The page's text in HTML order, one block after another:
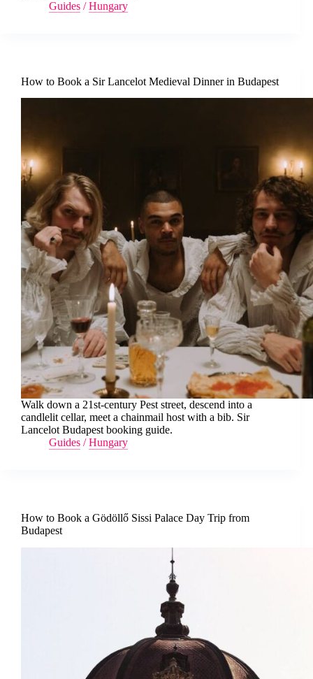
Guides /Hungary
How to Book a Sir Lancelot Medieval Dinner in Budapest
Walk down a 21st-century Pest street, descend into a
candlelit cellar, meet a chainmail host with a bib. Sir
Lancelot Budapest booking guide.
Guides /Hungary
How to Book a Gödöllő Sissi Palace Day Trip from
Budapest